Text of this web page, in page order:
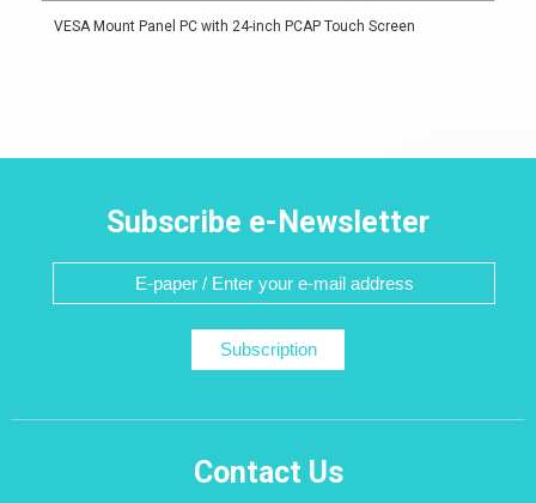
VESA Mount Panel PC with 24-inch PCAP Touch Screen
Subscribe e-Newsletter
Subscription
Contact Us